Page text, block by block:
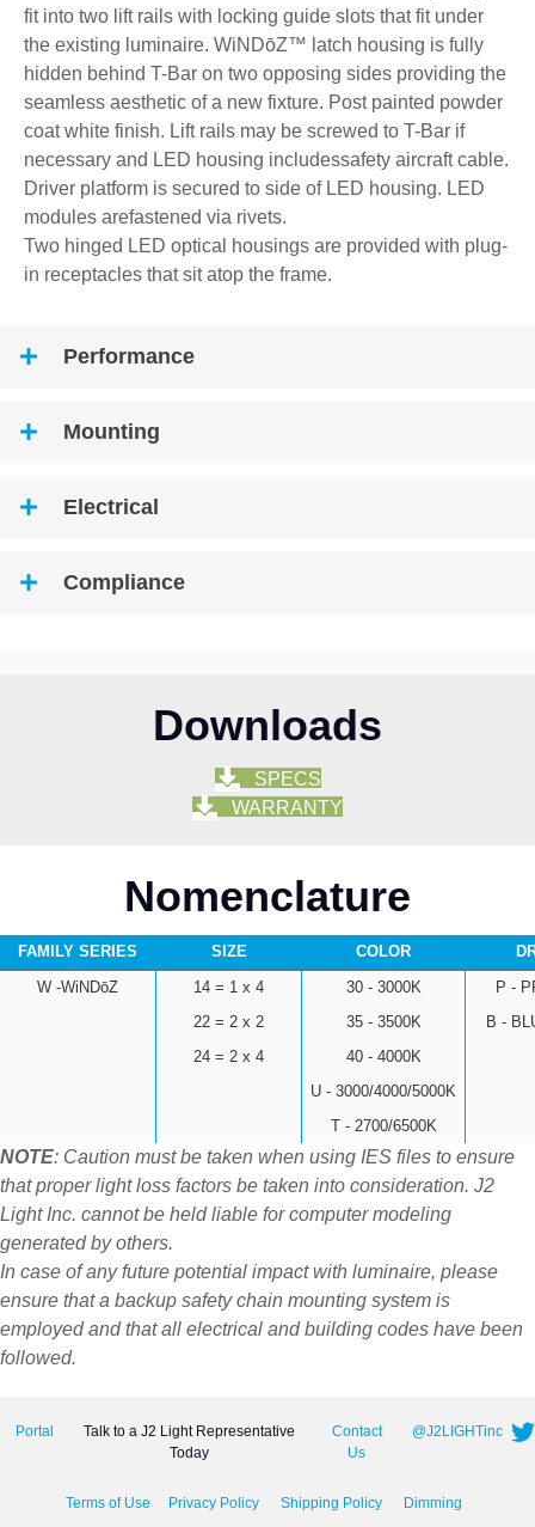
fit into two lift rails with locking guide slots that fit under
the existing luminaire. WiNDōZ™ latch housing is fully
hidden behind T-Bar on two opposing sides providing the
seamless aesthetic of a new fixture. Post painted powder
coat white finish. Lift rails may be screwed to T-Bar if
necessary and LED housing includessafety aircraft cable.
Driver platform is secured to side of LED housing. LED
modules arefastened via rivets.
Two hinged LED optical housings are provided with plug-
in receptacles that sit atop the frame.
Performance
Mounting
Electrical
Compliance
Downloads
SPECS
WARRANTY
Nomenclature
FAMILY SERIES SIZE COLOR
W -WiNDōZ
14 = 1 x 4 30 - 3000K
P -
22 = 2 x 2
35 - 3500K
B -
24 = 2 x 4
40 - 4000K
U - 3000/4000/5000K
T - 2700/6500K
NOTE: Caution must be taken when using IES files to ensure
that proper light loss factors be taken into consideration. J2
Light Inc. cannot be held liable for computer modeling
generated by others.
In case of any future potential impact with luminaire, please
ensure that a backup safety chain mounting system is
employed and that all electrical and building codes have been
followed.
Portal
Talk to a J2 Light Representative
Today
Contact
Us
@J2LIGHTinc
Terms of Use Privacy Policy Shipping Policy Dimming